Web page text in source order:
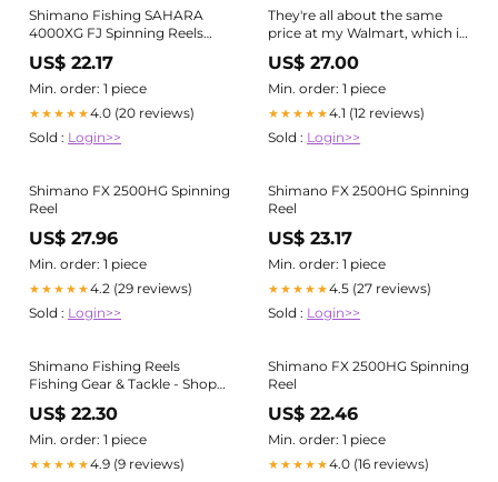
Shimano Fishing SAHARA
4000XG FJ Spinning Reels
[SH4000XGFJ]
US$ 22.17
Min. order: 1 piece
★★★★★4.0 (20 reviews)
Sold : Login>>
They're all about the same
price at my Walmart, which is
the best bang for my buck? :
r/Fishing
US$ 27.00
Min. order: 1 piece
★★★★★4.1 (12 reviews)
Sold : Login>>
Shimano FX 2500HG Spinning
Reel
US$ 27.96
Min. order: 1 piece
★★★★★4.2 (29 reviews)
Sold : Login>>
Shimano FX 2500HG Spinning
Reel
US$ 23.17
Min. order: 1 piece
★★★★★4.5 (27 reviews)
Sold : Login>>
Shimano Fishing Reels
Fishing Gear & Tackle - Shop
Boating Accessories
US$ 22.30
Min. order: 1 piece
★★★★★4.9 (9 reviews)
Shimano FX 2500HG Spinning
Reel
US$ 22.46
Min. order: 1 piece
★★★★★4.0 (16 reviews)